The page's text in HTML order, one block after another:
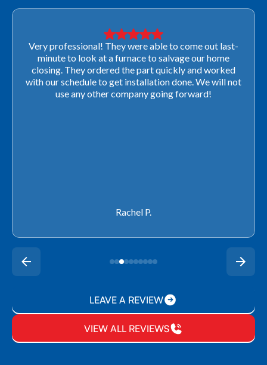
Very professional! They were able to come out last-
minute to look at a furnace to salvage our home
closing. They ordered the part quickly and worked
with our schedule to get installation done. We will not
use any other company going forward!
Rachel P.
LEAVE A REVIEW
VIEW ALL REVIEWS